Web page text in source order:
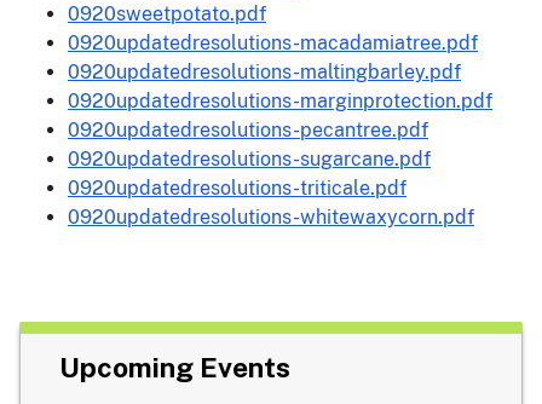
0920sweetpotato.pdf
0920updatedresolutions-macadamiatree.pdf
0920updatedresolutions-maltingbarley.pdf
0920updatedresolutions-marginprotection.pdf
0920updatedresolutions-pecantree.pdf
0920updatedresolutions-sugarcane.pdf
0920updatedresolutions-triticale.pdf
0920updatedresolutions-whitewaxycorn.pdf
Upcoming Events